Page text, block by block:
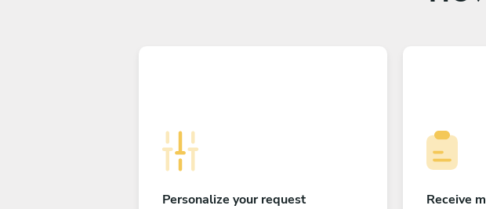
Personalize your request
Receive